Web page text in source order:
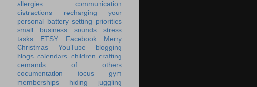
allergies
communication
distractions
recharging your
personal battery setting priorities
small business
sounds
stress
tasks
ETSY Facebook
Merry
Christmas
YouTube
blogging
blogs calendars children crafting
demands of others
documentation
focus
gym
memberships
hiding
juggling